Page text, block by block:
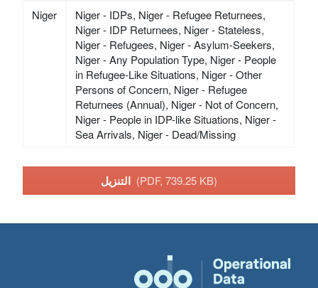
Niger
Niger - IDPs, Niger - Refugee Returnees,
Niger - IDP Returnees, Niger - Stateless,
Niger - Refugees, Niger - Asylum-Seekers,
Niger - Any Population Type, Niger - People
in Refugee-Like Situations, Niger - Other
Persons of Concern, Niger - Refugee
Returnees (Annual), Niger - Not of Concern,
Niger - People in IDP-like Situations, Niger -
Sea Arrivals, Niger - Dead/Missing
(PDF, 739.25 KB)